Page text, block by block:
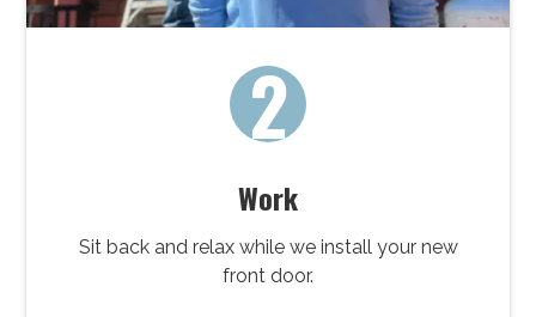
2
Work
Sit back and relax while we install your new
front door.